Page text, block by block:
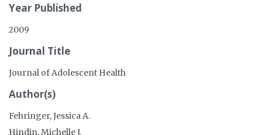
Year Published
2009
Journal Title
Journal of Adolescent Health
Author(s)
Fehringer, Jessica A.
Hindin, Michelle J.